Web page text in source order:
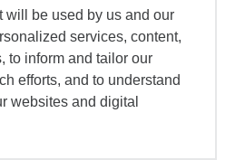
will be used by us and our
services, content,
to inform and tailor our
efforts, and to understand
websites and digital